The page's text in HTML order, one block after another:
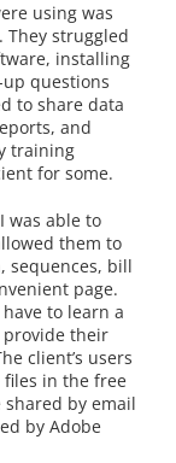
using was
struggled
installing
questions
to share data
and
training
for some.
was able to
them to
sequences, bill
page.
to learn a
their
client’s users
files in the free
shared by email
by Adobe